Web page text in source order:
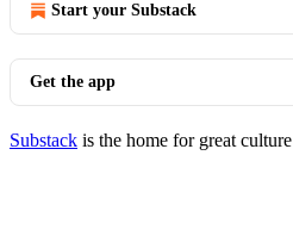
Start your Substack
Get the app
Substack is the home for great culture